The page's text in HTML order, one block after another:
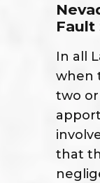
Fault
In all
when
two
that